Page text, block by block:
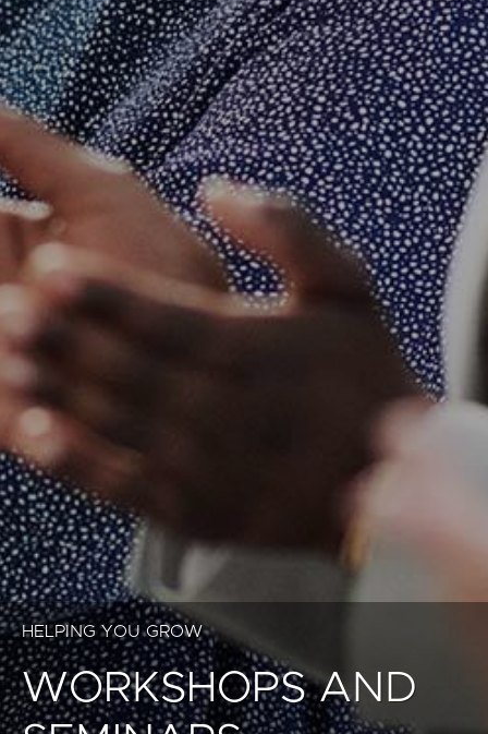
HELPING YOU GROW
WORKSHOPS AND